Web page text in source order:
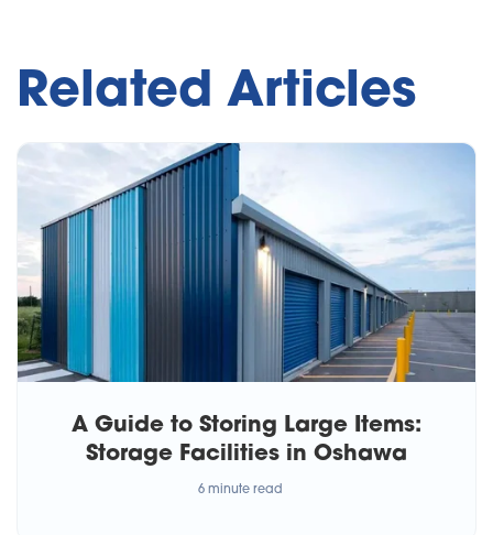
Related Articles
A Guide to Storing Large Items:
Storage Facilities in Oshawa
6 minute read